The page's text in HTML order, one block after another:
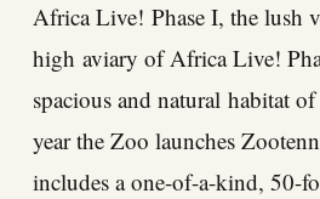
Africa Live! Phase I, the lush
high aviary of Africa Live!
spacious and natural habitat
year the Zoo launches
includes a one-of-a-kind, 50-